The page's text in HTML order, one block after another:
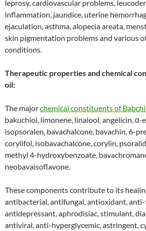
leprosy, cardiovascular problems,
inflammation, jaundice, uterine
ejaculation, asthma, alopecia areata,
skin pigmentation problems and various
conditions.
Therapeutic properties and chemical
oil:
The majorchemical constituents of
bakuchiol, limonene, linalool, angelicin, α-
isopsoralen, bavachalcone, bavachin, 6-
corylifol, isobavachalcone, corylin,
methyl 4-hydroxybenzoate,
neobavaisoflavone.
These components contribute to its
antibacterial, antifungal, antioxidant,
antidepressant, aphrodisiac, stimulant,
antiviral, anti-hyperglycemic, astringent,